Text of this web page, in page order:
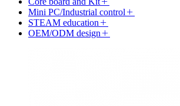
Mini PC/Industrial control
STEAM education
OEM/ODM design